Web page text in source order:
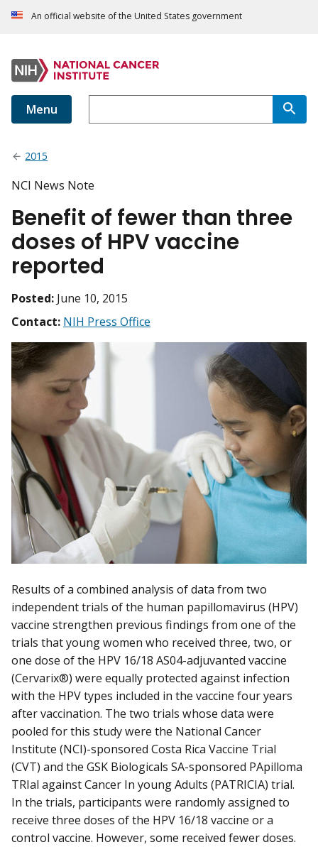
An official website of the United States government
Menu
2015
NCI News Note
Benefit of fewer than three
doses of HPV vaccine
reported
Posted: June 10, 2015
Contact: NIH Press Office
Results of a combined analysis of data from two
independent trials of the human papillomavirus (HPV)
vaccine strengthen previous findings from one of the
trials that young women who received three, two, or
one dose of the HPV 16/18 AS04-adjuvanted vaccine
(Cervarix®) were equally protected against infection
with the HPV types included in the vaccine four years
after vaccination. The two trials whose data were
pooled for this study were the National Cancer
Institute (NCI)-sponsored Costa Rica Vaccine Trial
(CVT) and the GSK Biologicals SA-sponsored PApilloma
TRIal against Cancer In young Adults (PATRICIA) trial.
In the trials, participants were randomly assigned to
receive three doses of the HPV 16/18 vaccine or a
control vaccine. However, some received fewer doses.